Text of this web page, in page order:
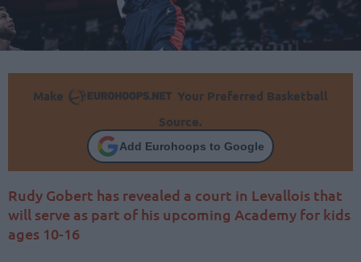
Make
Your Preferred Basketball
Source.
Add Eurohoops to Google
Rudy Gobert has revealed a court in Levallois that
will serve as part of his upcoming Academy for kids
ages 10-16